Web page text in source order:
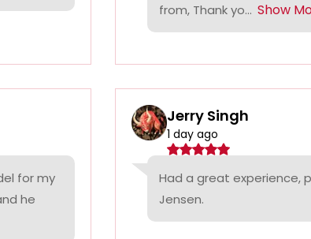
from, Thank yo... Show
for my
he
Jerry Singh
1 day ago
Had a great experience,
Jensen.